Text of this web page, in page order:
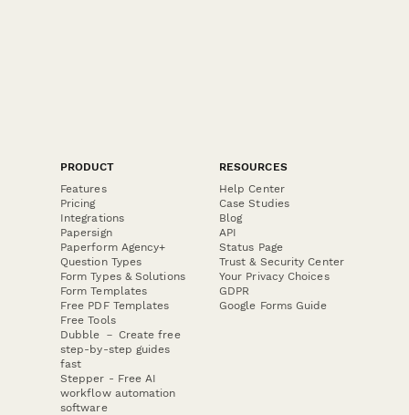
PRODUCT
Features
Pricing
Integrations
Papersign
Paperform Agency+
Question Types
Form Types & Solutions
Form Templates
Free PDF Templates
Free Tools
Dubble － Create free
step-by-step guides
fast
Stepper - Free AI
workflow automation
software
RESOURCES
Help Center
Case Studies
Blog
API
Status Page
Trust & Security Center
Your Privacy Choices
GDPR
Google Forms Guide